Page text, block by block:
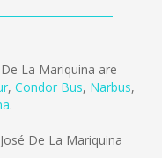
La Mariquina are
, Condor Bus, Narbus,
.
De La Mariquina